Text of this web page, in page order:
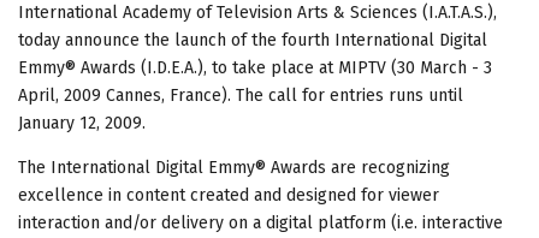
International Academy of Television Arts & Sciences (I.A.T.A.S.),
today announce the launch of the fourth International Digital
Emmy® Awards (I.D.E.A.), to take place at MIPTV (30 March - 3
April, 2009 Cannes, France). The call for entries runs until
January 12, 2009.
The International Digital Emmy® Awards are recognizing
excellence in content created and designed for viewer
interaction and/or delivery on a digital platform (i.e. interactive